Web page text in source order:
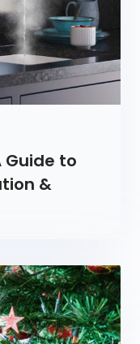
Guide to
&